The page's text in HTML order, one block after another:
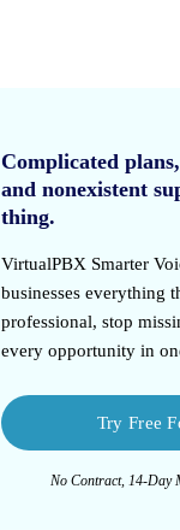
Complicated
and nonexistent
thing.
VirtualPBX Smarter
businesses everything
professional, stop
every opportunity in
Try Free
No Contract, 14-Day